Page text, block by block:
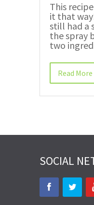
This
it that
still had a
the spray
two
Read More
SOCIAL